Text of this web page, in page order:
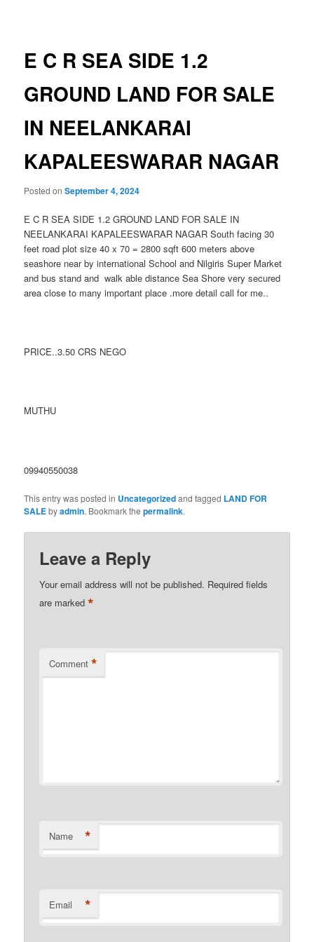
E C R SEA SIDE 1.2
GROUND LAND FOR SALE
IN NEELANKARAI
KAPALEESWARAR NAGAR
Posted onSeptember 4, 2024
E C R SEA SIDE 1.2 GROUND LAND FOR SALE IN
NEELANKARAI KAPALEESWARAR NAGAR South facing 30
feet road plot size 40 x 70 = 2800 sqft 600 meters above
seashore near by international School and Nilgiris Super Market
and bus stand and walk able distance Sea Shore very secured
area close to many important place .more detail call for me..
PRICE..3.50 CRS NEGO
MUTHU
09940550038
This entry was posted in Uncategorizedand tagged LAND FOR
SALEbyadmin. Bookmark thepermalink.
Leave a Reply
Your email address will not be published. Required fields
are marked*
Comment *
Name *
Email *